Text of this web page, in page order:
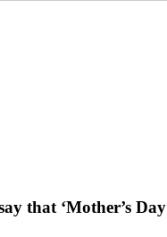
that ‘Mother’s Day